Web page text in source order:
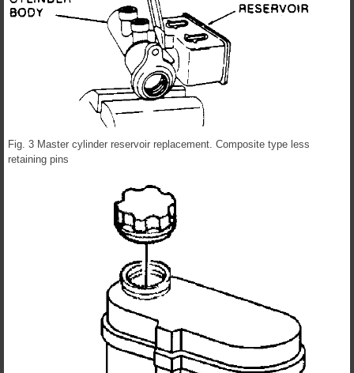
Fig. 3 Master cylinder reservoir replacement. Composite type less
retaining pins